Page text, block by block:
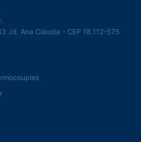
Jd. Ana Cláudia - CEP 18.112-575